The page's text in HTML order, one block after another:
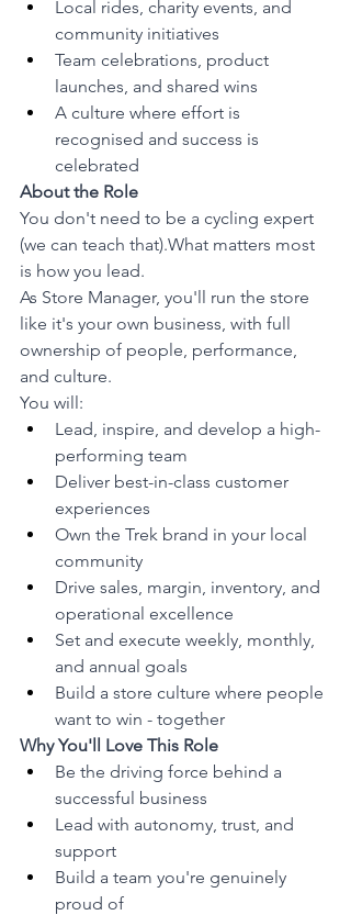
Local rides, charity events, and
community initiatives
Team celebrations, product
launches, and shared wins
A culture where effort is
recognised and success is
celebrated
About the Role
You don't need to be a cycling expert
(we can teach that).What matters most
is how you lead.
As Store Manager, you'll run the store
like it's your own business, with full
ownership of people, performance,
and culture.
You will:
Lead, inspire, and develop a high-
performing team
Deliver best-in-class customer
experiences
Own the Trek brand in your local
community
Drive sales, margin, inventory, and
operational excellence
Set and execute weekly, monthly,
and annual goals
Build a store culture where people
want to win - together
Why You'll Love This Role
Be the driving force behind a
successful business
Lead with autonomy, trust, and
support
Build a team you're genuinely
proud of